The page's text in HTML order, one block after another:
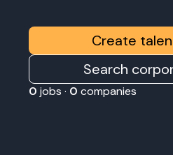
Create
Search
0 jobs · 0 companies